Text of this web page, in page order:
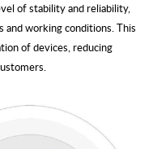
of stability and reliability,
and working conditions. This
of devices, reducing